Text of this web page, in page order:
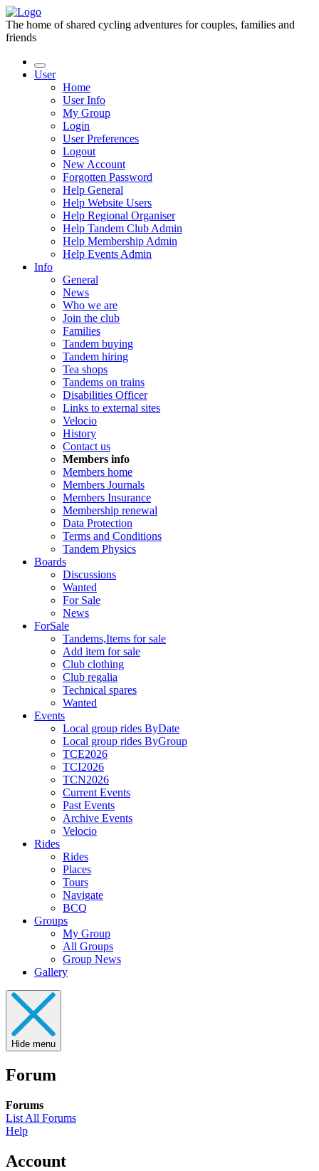
The home of shared cycling adventures for couples, families and
friends
User
Home
User Info
My Group
Login
User Preferences
Logout
New Account
Forgotten Password
Help General
Help Website Users
Help Regional Organiser
Help Tandem Club Admin
Help Membership Admin
Help Events Admin
Info
General
News
Who we are
Join the club
Families
Tandem buying
Tandem hiring
Tea shops
Tandems on trains
Disabilities Officer
Links to external sites
Velocio
History
Contact us
Members info
Members home
Members Journals
Members Insurance
Membership renewal
Data Protection
Terms and Conditions
Tandem Physics
Boards
Discussions
Wanted
For Sale
News
ForSale
Tandems,Items for sale
Add item for sale
Club clothing
Club regalia
Technical spares
Wanted
Events
Local group rides ByDate
Local group rides ByGroup
TCE2026
TCI2026
TCN2026
Current Events
Past Events
Archive Events
Velocio
Rides
Rides
Places
Tours
Navigate
BCQ
Groups
My Group
All Groups
Group News
Gallery
Hide menu
Forum
Forums
List All Forums
Help
Account